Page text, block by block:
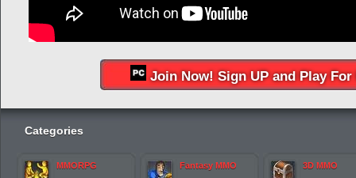
Join Now! Sign UP and Play For
Categories
MMORPG Fantasy MMO 3D MMO